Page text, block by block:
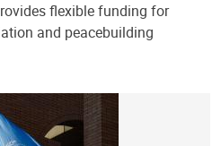
flexible funding for
and peacebuilding